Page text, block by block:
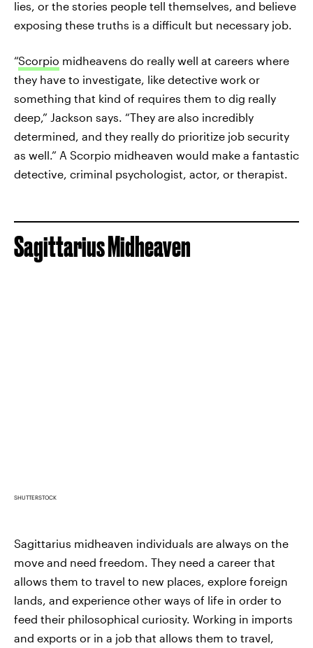
lies, or the stories people tell themselves, and believe
exposing these truths is a difficult but necessary job.
“Scorpio midheavens do really well at careers where
they have to investigate, like detective work or
something that kind of requires them to dig really
deep,” Jackson says. “They are also incredibly
determined, and they really do prioritize job security
as well.” A Scorpio midheaven would make a fantastic
detective, criminal psychologist, actor, or therapist.
Sagittarius Midheaven
SHUTTERSTOCK
Sagittarius midheaven individuals are always on the
move and need freedom. They need a career that
allows them to travel to new places, explore foreign
lands, and experience other ways of life in order to
feed their philosophical curiosity. Working in imports
and exports or in a job that allows them to travel,